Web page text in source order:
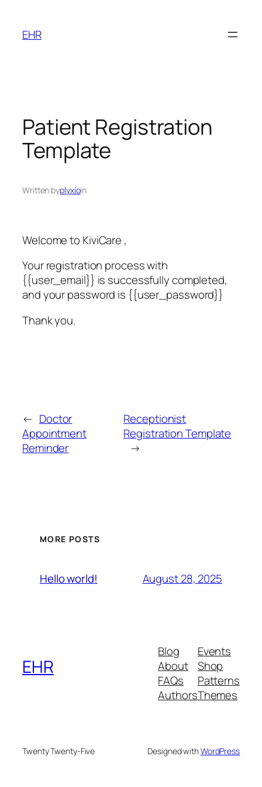
content
EHR
Patient Registration
Template
Written byplyxioin
Welcome to KiviCare ,
Your registration process with
{{user_email}} is successfully completed,
and your password is {{user_password}}
Thank you.
← Doctor
Appointment
Reminder
Receptionist
Registration Template
→
MORE POSTS
Hello world! August 28, 2025
EHR
Blog
About
FAQs
Authors
Events
Shop
Patterns
Themes
Twenty Twenty-Five Designed withWordPress